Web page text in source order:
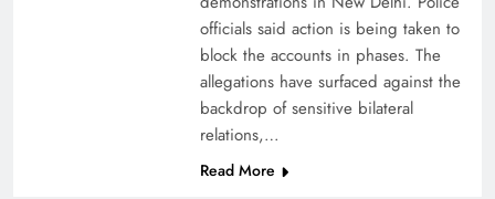
officials said action is being taken to
block the accounts in phases. The
allegations have surfaced against the
backdrop of sensitive bilateral
relations,…
Read More